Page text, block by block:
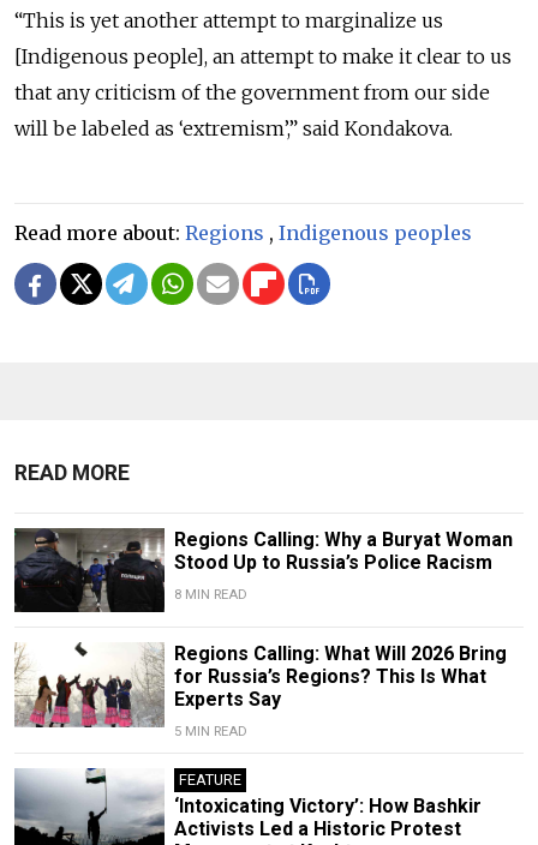
“This is yet another attempt to marginalize us
[Indigenous people], an attempt to make it clear to us
that any criticism of the government from our side
will be labeled as ‘extremism’,” said Kondakova.
Read more about: Regions , Indigenous peoples
READ MORE
Regions Calling: Why a Buryat Woman
Stood Up to Russia’s Police Racism
8 MIN READ
Regions Calling: What Will 2026 Bring
for Russia’s Regions? This Is What
Experts Say
5 MIN READ
FEATURE
‘Intoxicating Victory’: How Bashkir
Activists Led a Historic Protest